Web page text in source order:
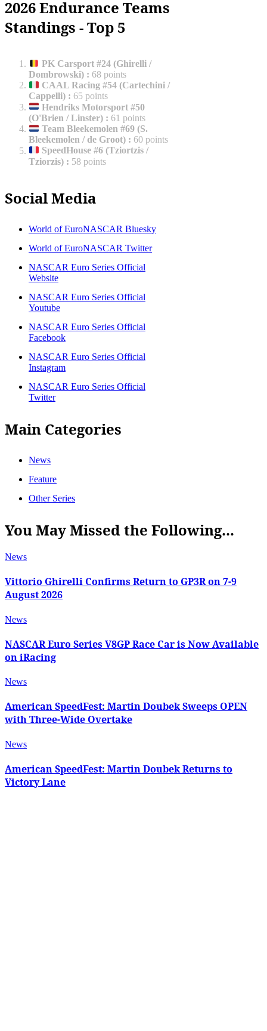
2026 Endurance Teams
Standings - Top 5
PK Carsport #24 (Ghirelli /
Dombrowski) : 68 points
CAAL Racing #54 (Cartechini /
Cappelli) : 65 points
Hendriks Motorsport #50
(O'Brien / Linster) : 61 points
Team Bleekemolen #69 (S.
Bleekemolen / de Groot) : 60 points
SpeedHouse #6 (Tziortzis /
Tziorzis) : 58 points
Social Media
World of EuroNASCAR Bluesky
World of EuroNASCAR Twitter
NASCAR Euro Series Official
Website
NASCAR Euro Series Official
Youtube
NASCAR Euro Series Official
Facebook
NASCAR Euro Series Official
Instagram
NASCAR Euro Series Official
Twitter
Main Categories
News
Feature
Other Series
You May Missed the Following...
News
Vittorio Ghirelli Confirms Return to GP3R on 7-9
August 2026
News
NASCAR Euro Series V8GP Race Car is Now Available
on iRacing
News
American SpeedFest: Martin Doubek Sweeps OPEN
with Three-Wide Overtake
News
American SpeedFest: Martin Doubek Returns to
Victory Lane